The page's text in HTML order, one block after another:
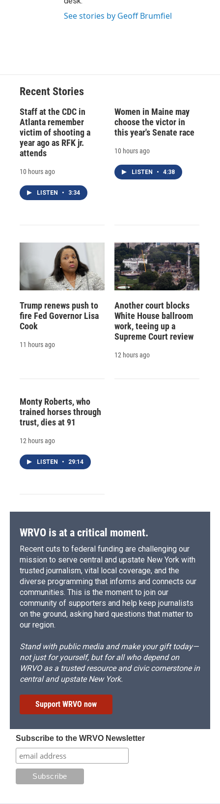
See stories by Geoff Brumfiel
Recent Stories
Staff at the CDC in
Atlanta remember
victim of shooting a
year ago as RFK jr.
attends
10 hours ago
LISTEN • 3:34
Women in Maine may
choose the victor in
this year's Senate race
10 hours ago
LISTEN • 4:38
Trump renews push to
fire Fed Governor Lisa
Cook
11 hours ago
Another court blocks
White House ballroom
work, teeing up a
Supreme Court review
12 hours ago
Monty Roberts, who
trained horses through
trust, dies at 91
12 hours ago
LISTEN • 29:14
WRVO is at a critical moment.
Recent cuts to federal funding are challenging our
mission to serve central and upstate New York with
trusted journalism, vital local coverage, and the
diverse programming that informs and connects our
communities. This is the moment to join our
community of supporters and help keep journalists
on the ground, asking hard questions that matter to
our region.
Stand with public media and make your gift today—
not just for yourself, but for all who depend on
WRVO as a trusted resource and civic cornerstone in
central and upstate New York.
Support WRVO now
Subscribe to the WRVO Newsletter